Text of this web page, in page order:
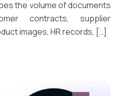
the volume of documents
contracts, supplier
images, HR records, […]